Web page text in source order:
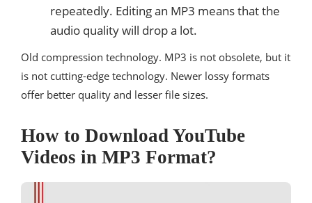
repeatedly. Editing an MP3 means that the
audio quality will drop a lot.
Old compression technology. MP3 is not obsolete, but it
is not cutting-edge technology. Newer lossy formats
offer better quality and lesser file sizes.
How to Download YouTube
Videos in MP3 Format?